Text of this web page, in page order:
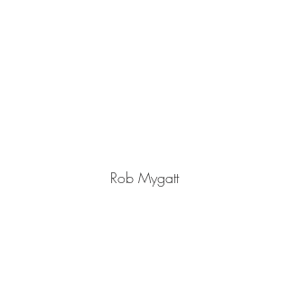
Rob Mygatt